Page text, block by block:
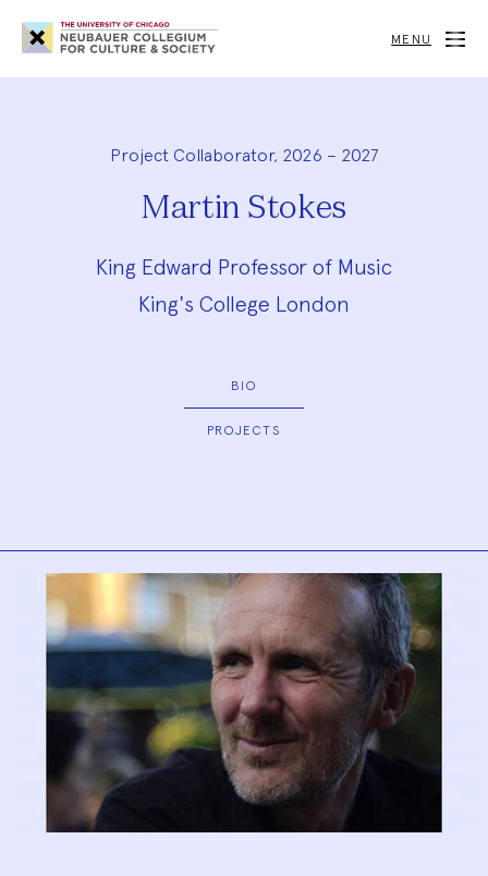
Neubauer
Collegium
for
Society
MENU
Project Collaborator, 2026 – 2027
Martin Stokes
King Edward Professor of Music
King's College London
BIO
PROJECTS
Biography